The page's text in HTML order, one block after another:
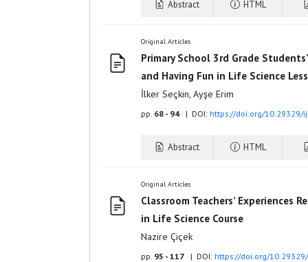
Abstract HTML
Original Articles
Primary School 3rd Grade
and Having Fun in Life Science
İlker Seçkin, Ayşe Erim
pp. 68 - 94| DOI: https://doi.org/10.29329/
Abstract HTML
Original Articles
Classroom Teachers’ Experiences
in Life Science Course
Nazire Çiçek
pp. 95 - 117 | DOI: https://doi.org/